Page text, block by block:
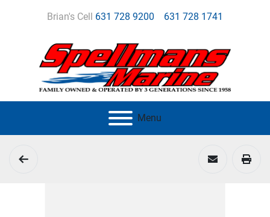
Brian's Cell 631 728 9200 631 728 1741
Menu